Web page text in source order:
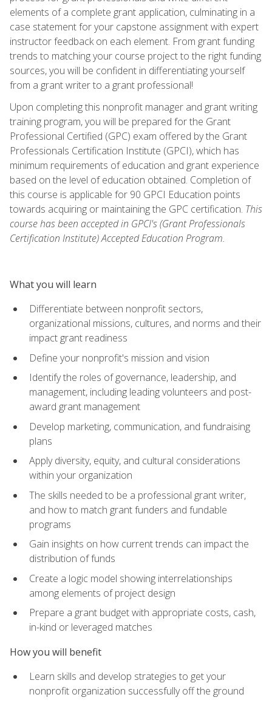
elements of a complete grant application, culminating in a
case statement for your capstone assignment with expert
instructor feedback on each element. From grant funding
trends to matching your course project to the right funding
sources, you will be confident in differentiating yourself
from a grant writer to a grant professional!
Upon completing this nonprofit manager and grant writing
training program, you will be prepared for the Grant
Professional Certified (GPC) exam offered by the Grant
Professionals Certification Institute (GPCI), which has
minimum requirements of education and grant experience
based on the level of education obtained. Completion of
this course is applicable for 90 GPCI Education points
towards acquiring or maintaining the GPC certification. This
course has been accepted in GPCI's (Grant Professionals
Certification Institute) Accepted Education Program.
What you will learn
Differentiate between nonprofit sectors,
organizational missions, cultures, and norms and their
impact grant readiness
Define your nonprofit's mission and vision
Identify the roles of governance, leadership, and
management, including leading volunteers and post-
award grant management
Develop marketing, communication, and fundraising
plans
Apply diversity, equity, and cultural considerations
within your organization
The skills needed to be a professional grant writer,
and how to match grant funders and fundable
programs
Gain insights on how current trends can impact the
distribution of funds
Create a logic model showing interrelationships
among elements of project design
Prepare a grant budget with appropriate costs, cash,
in-kind or leveraged matches
How you will benefit
Learn skills and develop strategies to get your
nonprofit organization successfully off the ground